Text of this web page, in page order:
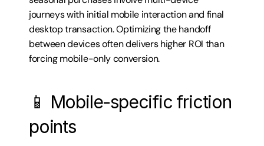
journeys with initial mobile interaction and final
desktop transaction. Optimizing the handoff
between devices often delivers higher ROI than
forcing mobile-only conversion.
📱 Mobile-specific friction
points